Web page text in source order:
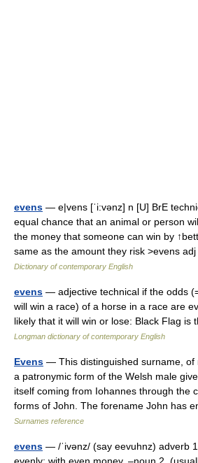
evens — e|vens [ˈi:vənz] n [U] BrE
equal chance that an animal or person
the money that someone can win by
same as the amount they risk >evens
Dictionary of contemporary English
evens — adjective technical if the odds
will win a race) of a horse in a race are
likely that it will win or lose: Black Flag
Longman dictionary of contemporary English
Evens — This distinguished surname, of
a patronymic form of the Welsh male
itself coming from Iohannes through the
forms of John. The forename John has
Surnames reference
evens — /ˈivənz/ (say eevuhnz) adverb